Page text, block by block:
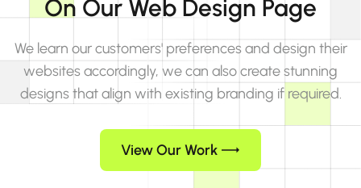
On Our Web Design Page
We learn our customers' preferences and design their
websites accordingly, we can also create stunning
designs that align with existing branding if required.
View Our Work